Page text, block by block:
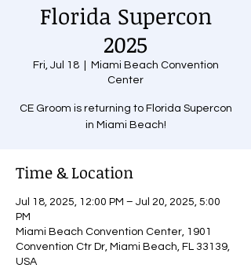
Florida Supercon
2025
Fri, Jul 18
  |
Miami Beach Convention
Center
CE Groom is returning to Florida Supercon
in Miami Beach!
Time & Location
Jul 18, 2025, 12:00 PM – Jul 20, 2025, 5:00
PM
Miami Beach Convention Center, 1901
Convention Ctr Dr, Miami Beach, FL 33139,
USA